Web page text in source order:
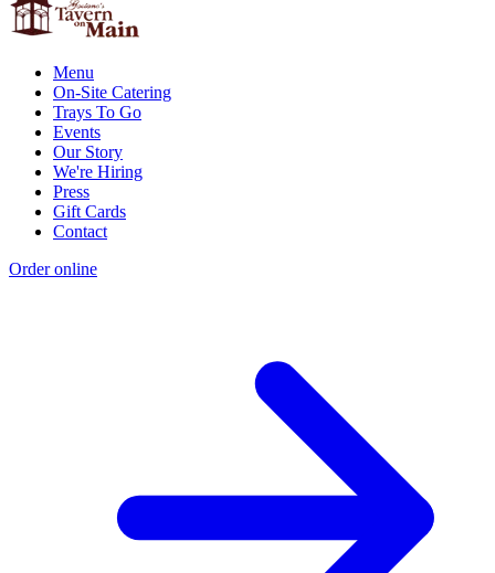
Menu
On-Site Catering
Trays To Go
Events
Our Story
We're Hiring
Press
Gift Cards
Contact
Order online